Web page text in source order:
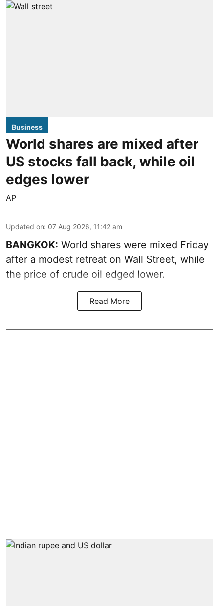
Business
World shares are mixed after
US stocks fall back, while oil
edges lower
AP
Updated on: 07 Aug 2026, 11:42 am
BANGKOK: World shares were mixed Friday
after a modest retreat on Wall Street, while
the price of crude oil edged lower.
Read More